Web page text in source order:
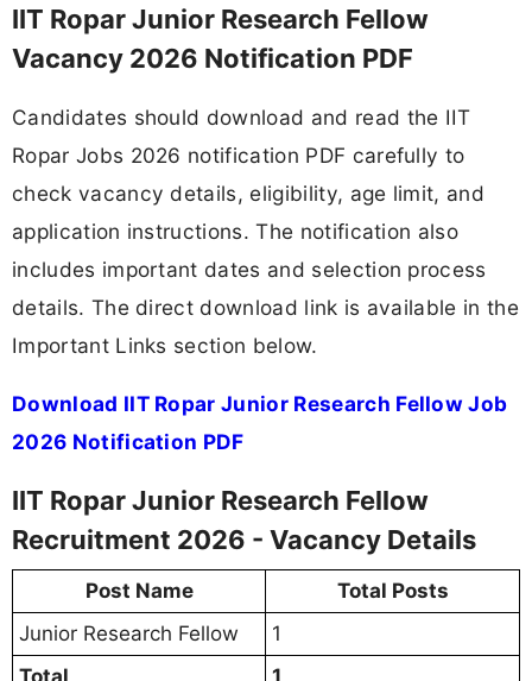
IIT Ropar Junior Research Fellow
Vacancy 2026 Notification PDF
Candidates should download and read the IIT
Ropar Jobs 2026 notification PDF carefully to
check vacancy details, eligibility, age limit, and
application instructions. The notification also
includes important dates and selection process
details. The direct download link is available in the
Important Links section below.
Download IIT Ropar Junior Research Fellow Job
2026 Notification PDF
IIT Ropar Junior Research Fellow
Recruitment 2026 - Vacancy Details
Post Name
Total Posts
Junior Research Fellow
1